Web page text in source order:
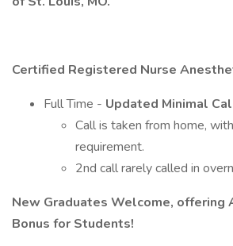
Certified Registered Nurse
Full Time - Updated Minimal
Call is taken from home,
requirement.
2nd call rarely called in
New Graduates Welcome, offering
Bonus for Students!